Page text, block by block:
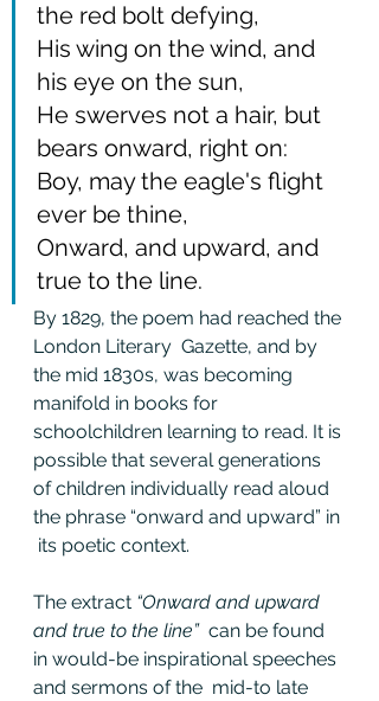
the red bolt defying,
His wing on the wind, and
his eye on the sun,
He swerves not a hair, but
bears onward, right on:
Boy, may the eagle's flight
ever be thine,
Onward, and upward, and
true to the line.
By 1829, the poem had reached the
London Literary  Gazette, and by
the mid 1830s, was becoming
manifold in books for
schoolchildren learning to read. It is
possible that several generations
of children individually read aloud
the phrase “onward and upward” in
its poetic context.
The extract “Onward and upward
and true to the line”
  can be found
in would-be inspirational speeches
and sermons of the  mid-to late